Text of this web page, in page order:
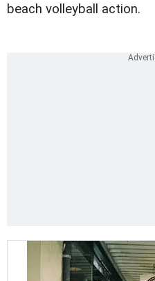
beach volleyball action.